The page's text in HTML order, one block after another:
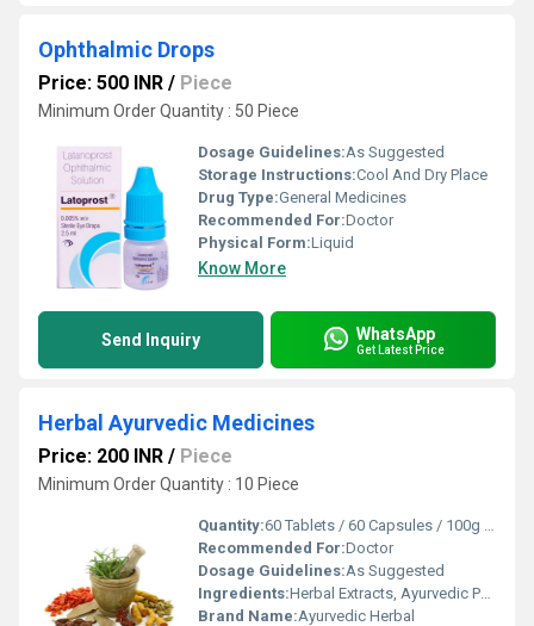
Ophthalmic Drops
Price: 500 INR / Piece
Minimum Order Quantity : 50 Piece
Dosage Guidelines:As Suggested
Storage Instructions:Cool And Dry Place
Drug Type:General Medicines
Recommended For:Doctor
Physical Form:Liquid
Know More
Send Inquiry WhatsApp
Get Latest Price
Herbal Ayurvedic Medicines
Price: 200 INR / Piece
Minimum Order Quantity : 10 Piece
Quantity:60 Tablets / 60 Capsules / 100g Powder
Recommended For:Doctor
Dosage Guidelines:As Suggested
Ingredients:Herbal Extracts, Ayurvedic Powders, Medicinal Herbs
Brand Name:Ayurvedic Herbal